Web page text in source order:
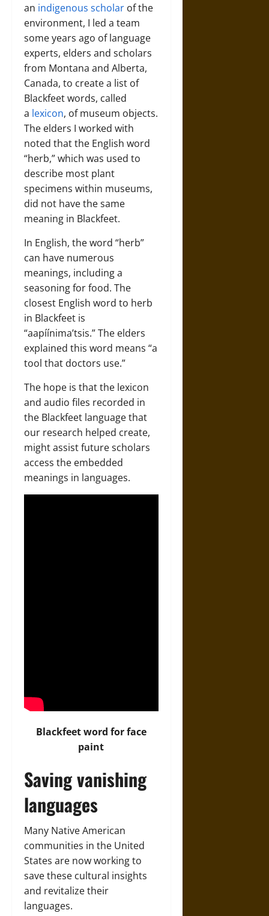
an indigenous scholar of the
environment, I led a team
some years ago of language
experts, elders and scholars
from Montana and Alberta,
Canada, to create a list of
Blackfeet words, called
a lexicon, of museum objects.
The elders I worked with
noted that the English word
“herb,” which was used to
describe most plant
specimens within museums,
did not have the same
meaning in Blackfeet.
In English, the word “herb”
can have numerous
meanings, including a
seasoning for food. The
closest English word to herb
in Blackfeet is
“aapíínima’tsis.” The elders
explained this word means “a
tool that doctors use.”
The hope is that the lexicon
and audio files recorded in
the Blackfeet language that
our research helped create,
might assist future scholars
access the embedded
meanings in languages.
Blackfeet word for face
paint
Saving vanishing
languages
Many Native American
communities in the United
States are now working to
save these cultural insights
and revitalize their
languages.